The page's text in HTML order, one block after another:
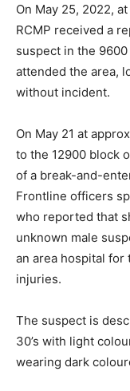
On May 25, 2022,
RCMP received a
suspect in the
attended the area,
without incident.
On May 21 at
to the 12900 block
of a break-and-
Frontline officers
who reported that
unknown male
an area hospital
injuries.
The suspect is
30’s with light
wearing dark